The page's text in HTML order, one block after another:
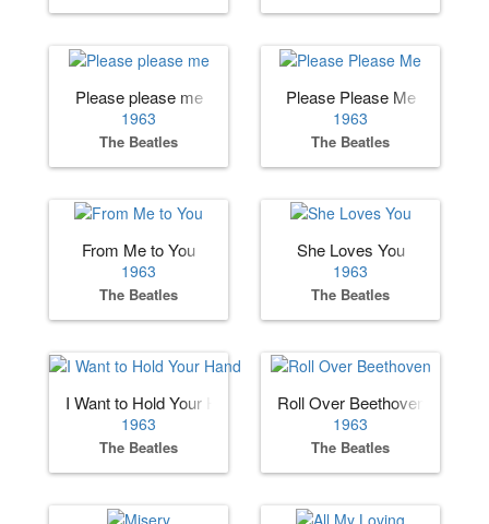
Please please me
1963
The Beatles
Please Please Me
1963
The Beatles
From Me to You
1963
The Beatles
She Loves You
1963
The Beatles
I Want to Hold Your Hand
1963
The Beatles
Roll Over Beethoven
1963
The Beatles